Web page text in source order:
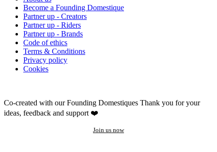
Become a Founding Domestique
Partner up - Creators
Partner up - Riders
Partner up - Brands
Code of ethics
Terms & Conditions
Privacy policy
Cookies
Co-created with our Founding Domestiques Thank you for your
ideas, feedback and support ❤️
Join us now